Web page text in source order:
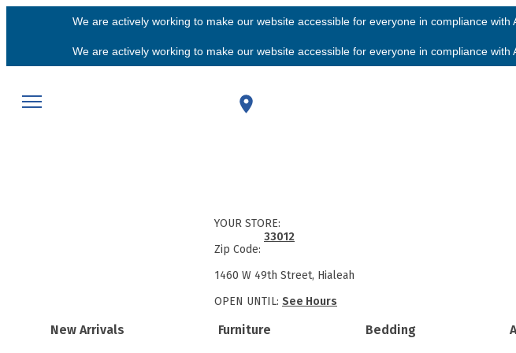
We are actively working to make our website accessible for everyone in compliance
We are actively working to make our website accessible for everyone in compliance
New Arrivals Furniture Bedding
YOUR STORE:
Zip Code:
33012
1460 W 49th Street, Hialeah
OPEN UNTIL: See Hours